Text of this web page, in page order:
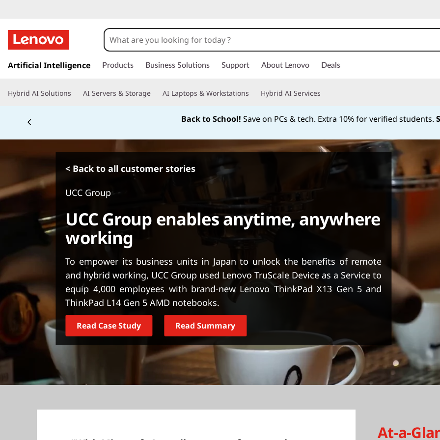
k
t
i
n
t
n
Artificial Intelligence Products Business Solutions Support About Lenovo Deals
Hybrid AI Solutions AI Servers & Storage AI Laptops & Workstations Hybrid AI Services
Back to School! Save on PCs & tech. Extra 10% for verified students.
< Back to all customer stories
UCC Group
UCC Group enables anytime, anywhere
working
To empower its business units in Japan to unlock the benefits of remote
and hybrid working, UCC Group used Lenovo TruScale Device as a Service to
equip 4,000 employees with brand-new Lenovo ThinkPad X13 Gen 5 and
ThinkPad L14 Gen 5 AMD notebooks.
Read Case Study Read Summary
At-a-